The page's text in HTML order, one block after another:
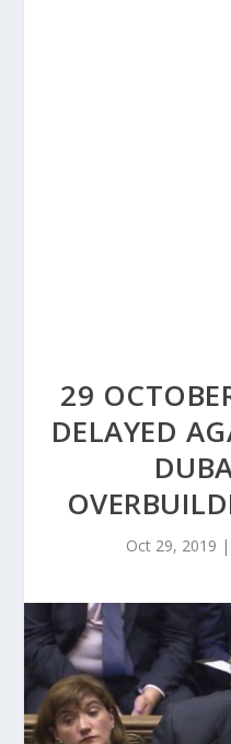
29
DELAYED
Oct 29, 2019 |